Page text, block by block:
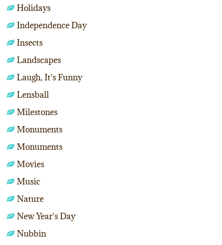
Holidays
Independence Day
Insects
Landscapes
Laugh, It's Funny
Lensball
Milestones
Monuments
Monuments
Movies
Music
Nature
New Year's Day
Nubbin